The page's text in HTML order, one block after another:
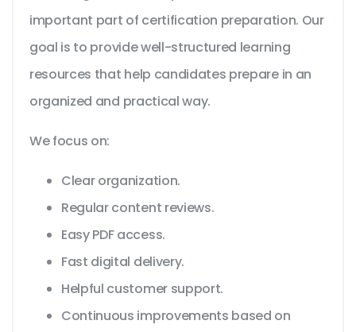
important part of certification preparation. Our
goal is to provide well-structured learning
resources that help candidates prepare in an
organized and practical way.
We focus on:
Clear organization.
Regular content reviews.
Easy PDF access.
Fast digital delivery.
Helpful customer support.
Continuous improvements based on